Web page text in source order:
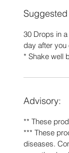
30 Drops in
day after you
* Shake well
Advisory:
** These
*** These
diseases.